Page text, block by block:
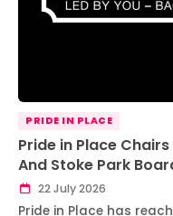
PRIDE IN PLACE
Pride in Place
And Stoke Park
22 July 2026
Pride in Place has